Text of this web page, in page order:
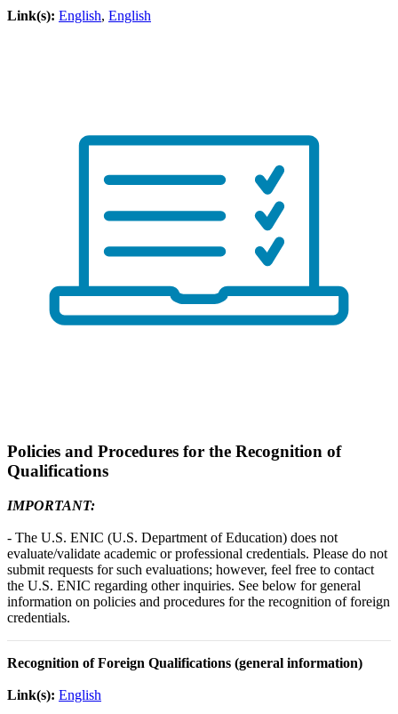
Link(s): English, English
Policies and Procedures for the Recognition of
Qualifications
IMPORTANT:
- The U.S. ENIC (U.S. Department of Education) does not
evaluate/validate academic or professional credentials. Please do not
submit requests for such evaluations; however, feel free to contact
the U.S. ENIC regarding other inquiries. See below for general
information on policies and procedures for the recognition of foreign
credentials.
Recognition of Foreign Qualifications (general information)
Link(s): English